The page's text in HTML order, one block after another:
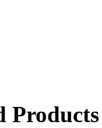
Products